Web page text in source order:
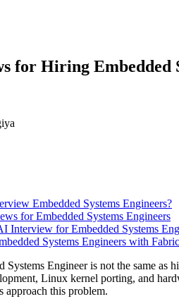
for Hiring Embedded
Embedded Systems Engineers?
for Embedded Systems Engineers
Interview for Embedded Systems
Systems Engineers with Fabric
Systems Engineer is not the same as
Linux kernel porting, and
approach this problem.